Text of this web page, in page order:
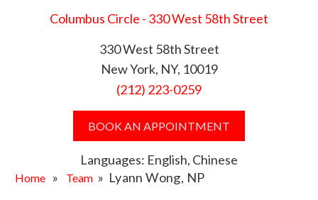
Columbus Circle - 330 West 58th Street
330 West 58th Street
New York, NY, 10019
(212) 223-0259
BOOK AN APPOINTMENT
Languages: English, Chinese
Home » Team» Lyann Wong, NP